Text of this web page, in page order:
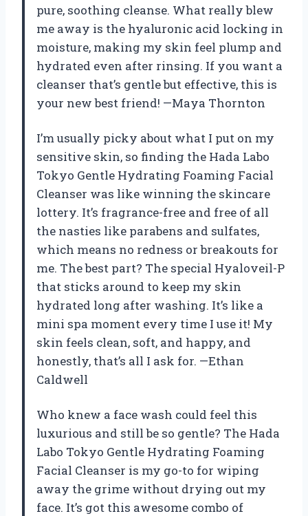
pure, soothing cleanse. What really blew
me away is the hyaluronic acid locking in
moisture, making my skin feel plump and
hydrated even after rinsing. If you want a
cleanser that’s gentle but effective, this is
your new best friend! —Maya Thornton
I’m usually picky about what I put on my
sensitive skin, so finding the Hada Labo
Tokyo Gentle Hydrating Foaming Facial
Cleanser was like winning the skincare
lottery. It’s fragrance-free and free of all
the nasties like parabens and sulfates,
which means no redness or breakouts for
me. The best part? The special Hyaloveil-P
that sticks around to keep my skin
hydrated long after washing. It’s like a
mini spa moment every time I use it! My
skin feels clean, soft, and happy, and
honestly, that’s all I ask for. —Ethan
Caldwell
Who knew a face wash could feel this
luxurious and still be so gentle? The Hada
Labo Tokyo Gentle Hydrating Foaming
Facial Cleanser is my go-to for wiping
away the grime without drying out my
face. It’s got this awesome combo of